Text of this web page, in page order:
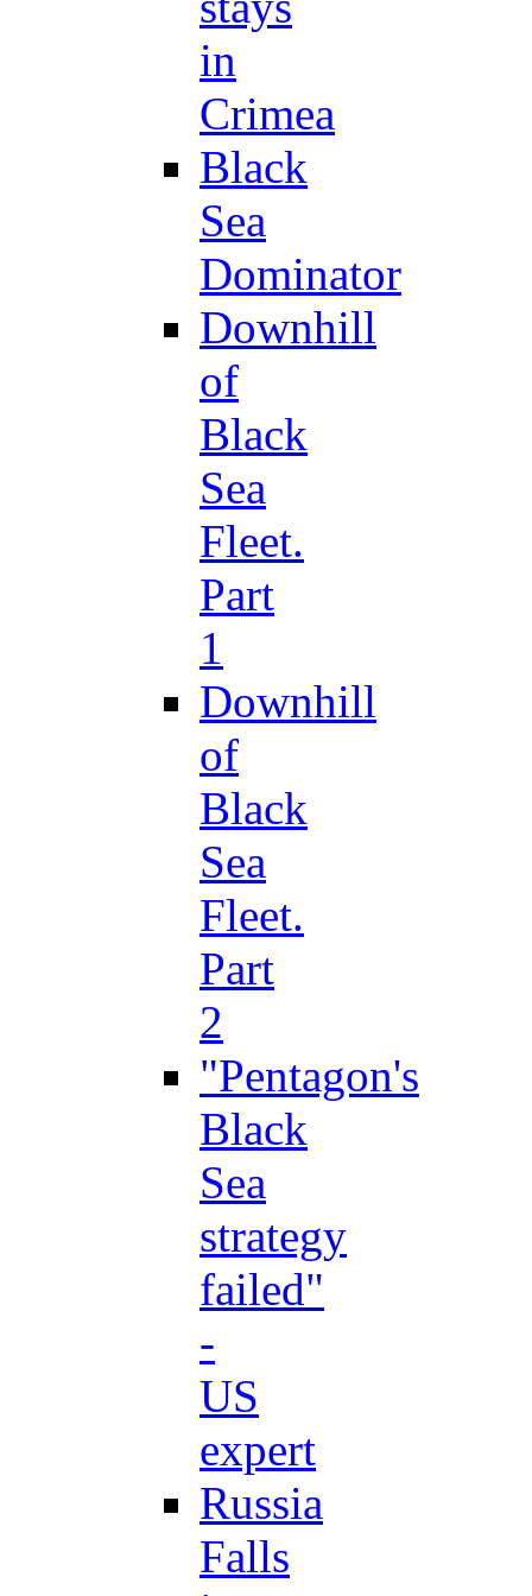
in
Crimea
Black
Sea
Dominator
Downhill
of
Black
Sea
Fleet.
Part
1
Downhill
of
Black
Sea
Fleet.
Part
2
"Pentagon's
Black
Sea
strategy
failed"
-
US
expert
Russia
Falls